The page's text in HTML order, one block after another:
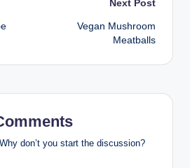
Next Post
Vegan Mushroom
Meatballs
don’t you start the discussion?